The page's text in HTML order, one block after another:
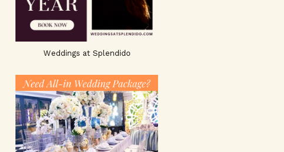
Weddings at Splendido